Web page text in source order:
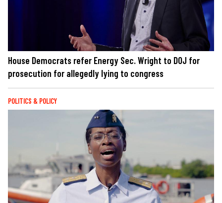
House Democrats refer Energy Sec. Wright to DOJ for
prosecution for allegedly lying to congress
POLITICS & POLICY